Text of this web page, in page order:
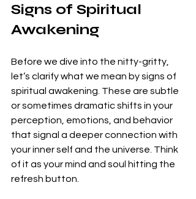
Signs of Spiritual
Awakening
Before we dive into the nitty-gritty,
let’s clarify what we mean by signs of
spiritual awakening. These are subtle
or sometimes dramatic shifts in your
perception, emotions, and behavior
that signal a deeper connection with
your inner self and the universe. Think
of it as your mind and soul hitting the
refresh button.